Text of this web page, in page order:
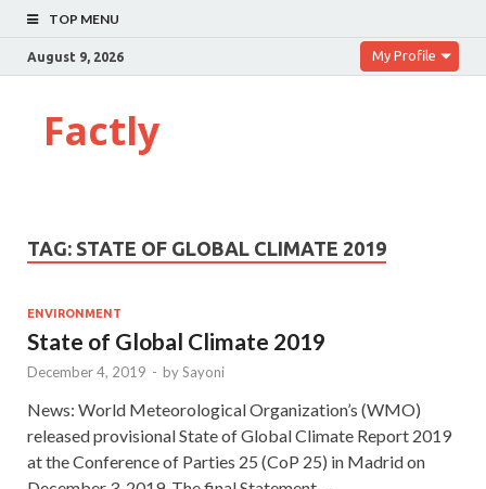
TOP MENU
August 9, 2026 My Profile
Factly
TAG: STATE OF GLOBAL CLIMATE 2019
ENVIRONMENT
State of Global Climate 2019
December 4, 2019 - bySayoni
News: World Meteorological Organization’s (WMO)
released provisional State of Global Climate Report 2019
at the Conference of Parties 25 (CoP 25) in Madrid on